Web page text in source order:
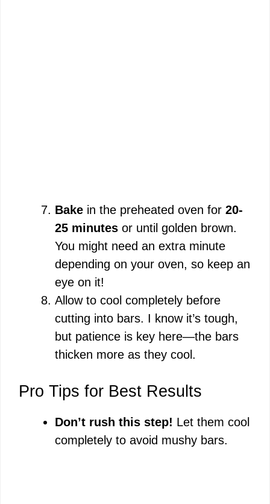
Bake in the preheated oven for 20-
25 minutes or until golden brown.
You might need an extra minute
depending on your oven, so keep an
eye on it!
Allow to cool completely before
cutting into bars. I know it’s tough,
but patience is key here—the bars
thicken more as they cool.
Pro Tips for Best Results
Don’t rush this step! Let them cool
completely to avoid mushy bars.